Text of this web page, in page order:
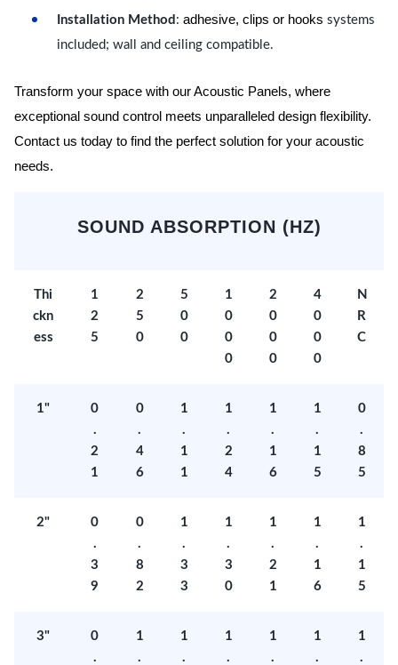
Installation Method : adhesive, clips or hooks systems
included; wall and ceiling compatible.
Transform your space with our Acoustic Panels, where
exceptional sound control meets unparalleled design flexibility.
Contact us today to find the perfect solution for your acoustic
needs.
SOUND ABSORPTION (HZ)
Thi
ckn
ess
1
2
5
2
5
0
5
0
0
1
0
0
0
2
0
0
0
4
0
0
0
N
R
C
1"
0
.
2
1
0
.
4
6
1
.
1
1
1
.
2
4
1
.
1
6
1
.
1
5
0
.
8
5
2"
0
.
3
9
0
.
8
2
1
.
3
3
1
.
3
0
1
.
2
1
1
.
1
6
1
.
1
5
3"
0
.
1
.
1
.
1
.
1
.
1
.
1
.